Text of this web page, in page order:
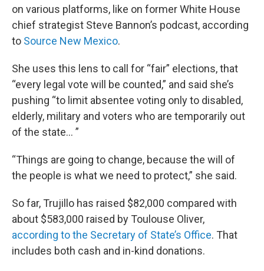
on various platforms, like on former White House
chief strategist Steve Bannon’s podcast, according
to Source New Mexico.
She uses this lens to call for “fair” elections, that
“every legal vote will be counted,” and said she’s
pushing “to limit absentee voting only to disabled,
elderly, military and voters who are temporarily out
of the state… ”
“Things are going to change, because the will of
the people is what we need to protect,” she said.
So far, Trujillo has raised $82,000 compared with
about $583,000 raised by Toulouse Oliver,
according to the Secretary of State’s Office. That
includes both cash and in-kind donations.